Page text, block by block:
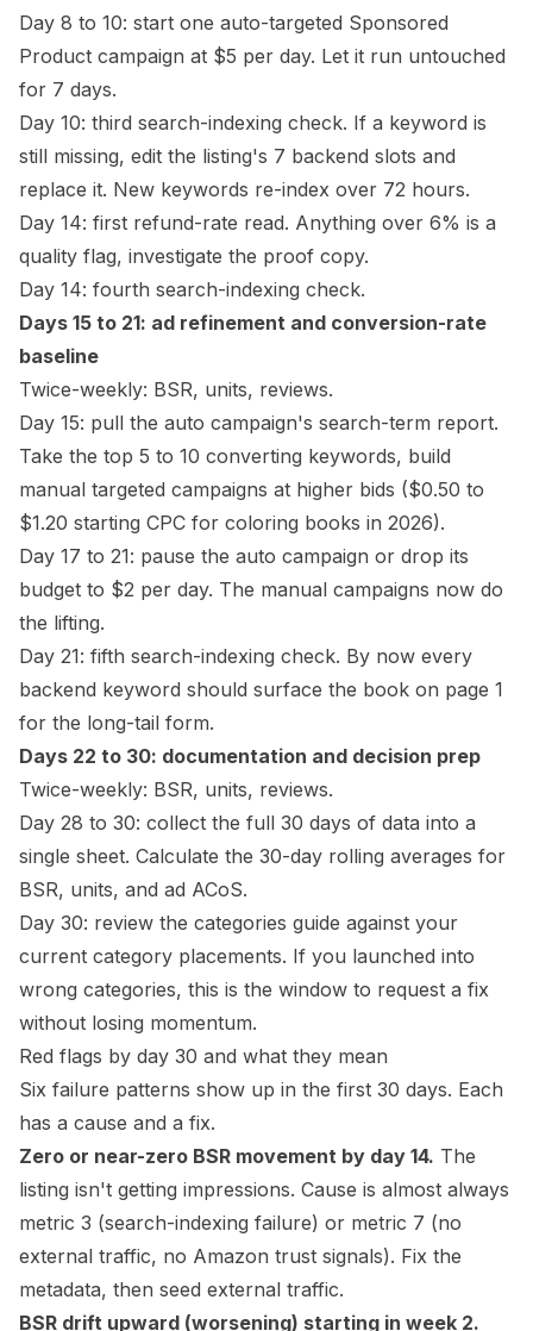
Day 8 to 10: start one auto-targeted Sponsored
Product campaign at $5 per day. Let it run untouched
for 7 days.
Day 10: third search-indexing check. If a keyword is
still missing, edit the listing's 7 backend slots and
replace it. New keywords re-index over 72 hours.
Day 14: first refund-rate read. Anything over 6% is a
quality flag, investigate the proof copy.
Day 14: fourth search-indexing check.
Days 15 to 21: ad refinement and conversion-rate
baseline
Twice-weekly: BSR, units, reviews.
Day 15: pull the auto campaign's search-term report.
Take the top 5 to 10 converting keywords, build
manual targeted campaigns at higher bids ($0.50 to
$1.20 starting CPC for coloring books in 2026).
Day 17 to 21: pause the auto campaign or drop its
budget to $2 per day. The manual campaigns now do
the lifting.
Day 21: fifth search-indexing check. By now every
backend keyword should surface the book on page 1
for the long-tail form.
Days 22 to 30: documentation and decision prep
Twice-weekly: BSR, units, reviews.
Day 28 to 30: collect the full 30 days of data into a
single sheet. Calculate the 30-day rolling averages for
BSR, units, and ad ACoS.
Day 30: review the categories guide against your
current category placements. If you launched into
wrong categories, this is the window to request a fix
without losing momentum.
Red flags by day 30 and what they mean
Six failure patterns show up in the first 30 days. Each
has a cause and a fix.
Zero or near-zero BSR movement by day 14. The
listing isn't getting impressions. Cause is almost always
metric 3 (search-indexing failure) or metric 7 (no
external traffic, no Amazon trust signals). Fix the
metadata, then seed external traffic.
BSR drift upward (worsening) starting in week 2.